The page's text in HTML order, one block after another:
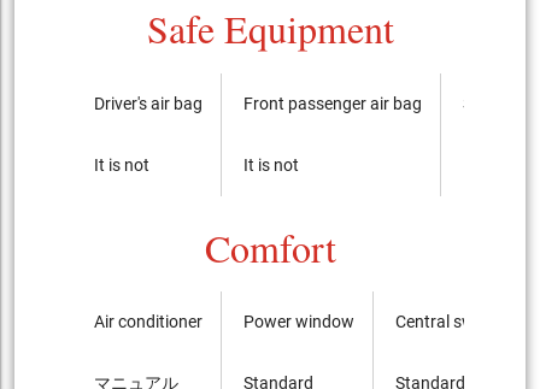
Safe Equipment
Driver's air bag
It is not
Front passenger air bag
It is not
Side
Comfort
Air conditioner
マニュアル
Power window
Standard
Central switch
Standard